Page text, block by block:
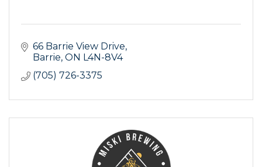
66 Barrie View Drive
Barrie ON L4N-8V4
(705) 726-3375